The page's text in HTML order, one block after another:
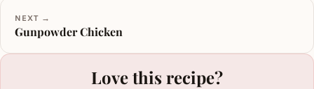
NEXT →
Gunpowder Chicken
Love this recipe?